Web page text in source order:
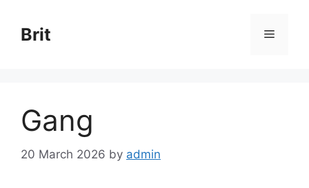
content
Brit Menu
Gang
20 March 2026 by admin